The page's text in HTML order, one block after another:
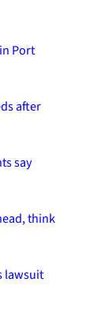
Port
after
say
think
lawsuit